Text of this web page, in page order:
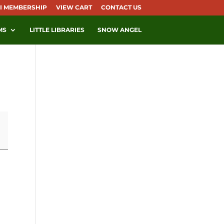
MEMBERSHIP VIEW CART CONTACT US
LITTLE LIBRARIES SNOW ANGEL